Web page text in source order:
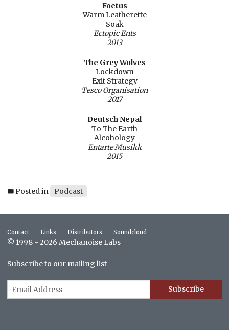
Foetus
Warm Leatherette
Soak
Ectopic Ents
2013
The Grey Wolves
Lockdown
Exit Strategy
Tesco Organisation
2017
Deutsch Nepal
To The Earth
Alcohology
Entarte Musikk
2015
Posted in Podcast
Contact Links Distributors Soundcloud
© 1998 - 2026 Mechanoise Labs
Subscribe to our mailing list